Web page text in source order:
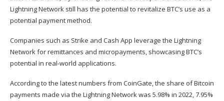
Lightning Network still has the potential to revitalize BTC’s use as a
potential payment method.
Companies such as Strike and Cash App leverage the Lightning
Network for remittances and micropayments, showcasing BTC’s
potential in real-world applications.
According to the latest numbers from CoinGate, the share of Bitcoin
payments made via the Lightning Network was 5.98% in 2022, 7.95%